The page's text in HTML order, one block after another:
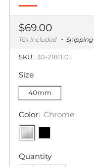
Regular
price
$69.00
Tax included Shipping
SKU: 30-21811.01
Size
40mm
Color: Chrome
Quantity